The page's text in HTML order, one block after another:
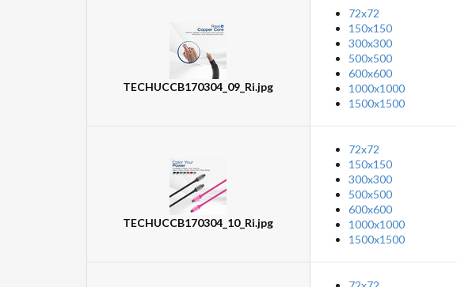
TECHUCCB170304_09_Ri.jpg
72x72
150x150
300x300
500x500
600x600
1000x1000
1500x1500
TECHUCCB170304_10_Ri.jpg
72x72
150x150
300x300
500x500
600x600
1000x1000
1500x1500